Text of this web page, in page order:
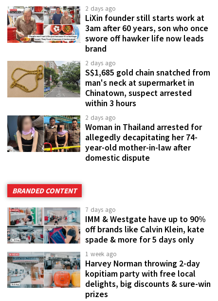
2 days ago
LiXin founder still starts work at
3am after 60 years, son who once
swore off hawker life now leads
brand
2 days ago
S$1,685 gold chain snatched from
man's neck at supermarket in
Chinatown, suspect arrested
within 3 hours
2 days ago
Woman in Thailand arrested for
allegedly decapitating her 74-
year-old mother-in-law after
domestic dispute
BRANDED CONTENT
7 days ago
IMM & Westgate have up to 90%
off brands like Calvin Klein, kate
spade & more for 5 days only
1 week ago
Harvey Norman throwing 2-day
kopitiam party with free local
delights, big discounts & sure-win
prizes